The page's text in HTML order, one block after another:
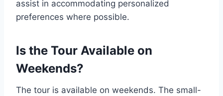
assist in accommodating personalized
preferences where possible.
Is the Tour Available on
Weekends?
The tour is available on weekends. The small-